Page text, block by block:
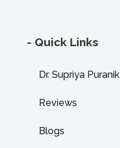
- Quick Links
Dr. Supriya Puranik
Reviews
Blogs